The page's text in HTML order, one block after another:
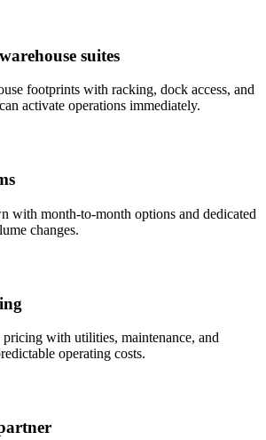
suites
footprints with racking, dock access, and
activate operations immediately.
with month-to-month options and dedicated
changes.
with utilities, maintenance, and
operating costs.